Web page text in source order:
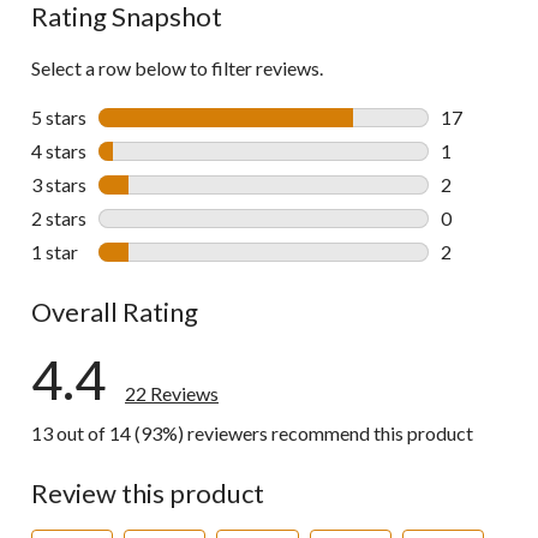
Rating Snapshot
Select a row below to filter reviews.
5 stars stars
17
17 reviews
4 stars stars
1
1 review
3 stars stars
2
2 reviews
2 stars stars
0
0 reviews
1 star stars
2
Overall Rating
4.4
22 Reviews
13 out of 14 (93%) reviewers recommend this product
Review this product